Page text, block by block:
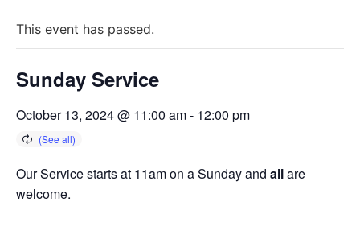
This event has passed.
Sunday Service
October 13, 2024 @ 11:00 am- 12:00 pm
Our Service starts at 11am on a Sunday and allare
welcome.